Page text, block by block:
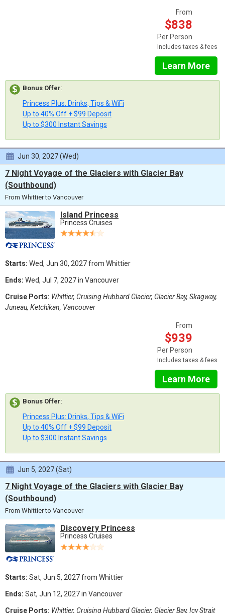
From
$838
Per Person
Includes taxes & fees
Learn More
Bonus Offer:
Princess Plus: Drinks, Tips & WiFi
Up to 40% Off + $99 Deposit
Up to $300 Instant Savings
Jun 30, 2027 (Wed)
7 Night Voyage of the Glaciers with Glacier Bay
(Southbound)
From Whittier to Vancouver
Island Princess
Princess Cruises
Starts: Wed, Jun 30, 2027 from Whittier
Ends: Wed, Jul 7, 2027 in Vancouver
Cruise Ports: Whittier, Cruising Hubbard Glacier, Glacier Bay, Skagway,
Juneau, Ketchikan, Vancouver
From
$939
Per Person
Includes taxes & fees
Learn More
Bonus Offer:
Princess Plus: Drinks, Tips & WiFi
Up to 40% Off + $99 Deposit
Up to $300 Instant Savings
Jun 5, 2027 (Sat)
7 Night Voyage of the Glaciers with Glacier Bay
(Southbound)
From Whittier to Vancouver
Discovery Princess
Princess Cruises
Starts: Sat, Jun 5, 2027 from Whittier
Ends: Sat, Jun 12, 2027 in Vancouver
Cruise Ports: Whittier, Cruising Hubbard Glacier, Glacier Bay, Icy Strait